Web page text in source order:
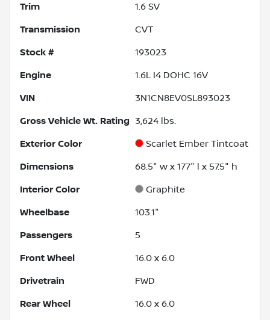
Trim 1.6 SV
Transmission CVT
Stock # 193023
Engine 1.6L I4 DOHC 16V
VIN 3N1CN8EV0SL893023
Gross Vehicle Wt. Rating 3,624 lbs.
Exterior Color Scarlet Ember Tintcoat
Dimensions 68.5" w x 177" l x 57.5" h
Interior Color Graphite
Wheelbase 103.1"
Passengers 5
Front Wheel 16.0 x 6.0
Drivetrain FWD
Rear Wheel 16.0 x 6.0